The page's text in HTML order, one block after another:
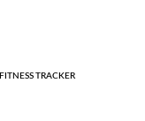
FITNESS TRACKER